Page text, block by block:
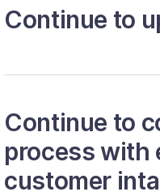
Continue to
Continue to
process with
customer